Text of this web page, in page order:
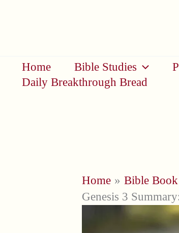
Home Bible Studies
Daily Breakthrough Bread
Home
Bible
Genesis 3